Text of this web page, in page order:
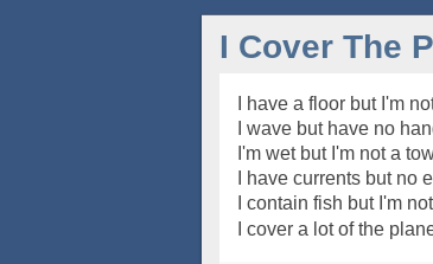
I Cover The
I have a floor but I'm
I wave but have no
I'm wet but I'm not a
I have currents but no
I contain fish but I'm
I cover a lot of the